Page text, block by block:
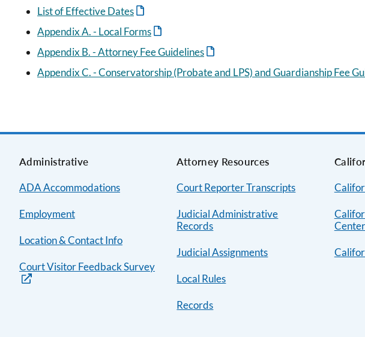
List of Effective Dates
Appendix A. - Local Forms
Appendix B. - Attorney Fee Guidelines
Appendix C. - Conservatorship (Probate and LPS) and Guardianship Fee
Administrative
ADA Accommodations
Employment
Location & Contact Info
Court Visitor Feedback Survey
Attorney Resources
Court Reporter Transcripts
Judicial Administrative
Records
Judicial Assignments
Local Rules
Records
Center